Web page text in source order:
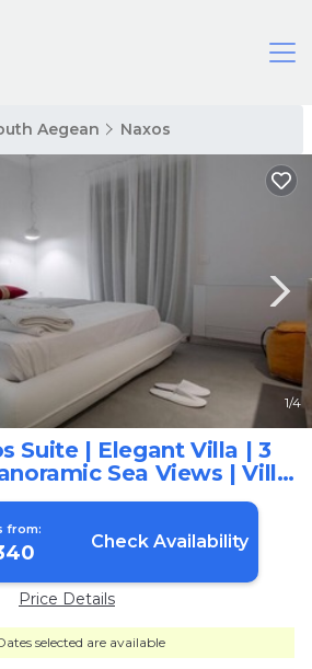
Aegean Naxos
1/4
Suite | Elegant Villa | 3
Sea Views | Villa
in Naxos
from:
Check Availability
Price Details
selected are available